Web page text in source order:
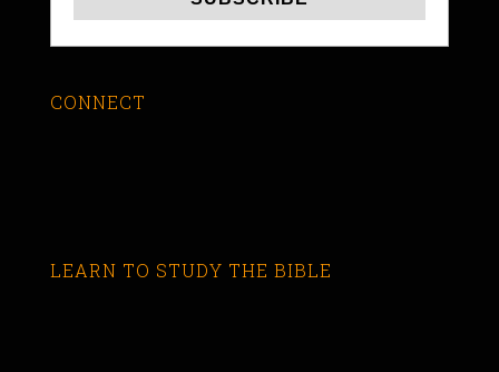
CONNECT
LEARN TO STUDY THE BIBLE